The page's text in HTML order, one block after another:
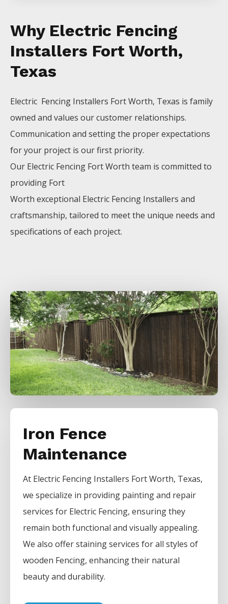
Why Electric Fencing
Installers Fort Worth,
Texas
Electric Fencing Installers Fort Worth, Texas is family
owned and values our customer relationships.
Communication and setting the proper expectations
for your project is our first priority.
Our Electric Fencing Fort Worth team is committed to
providing Fort
Worth exceptional Electric Fencing Installers and
craftsmanship, tailored to meet the unique needs and
specifications of each project.
Iron Fence
Maintenance
At Electric Fencing Installers Fort Worth, Texas,
we specialize in providing painting and repair
services for Electric Fencing, ensuring they
remain both functional and visually appealing.
We also offer staining services for all styles of
wooden Fencing, enhancing their natural
beauty and durability.